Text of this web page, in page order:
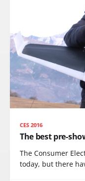
CES 2016
The best pre-
The Consumer
today, but there